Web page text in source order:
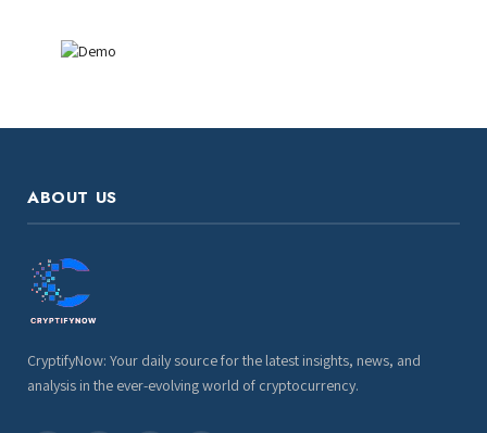
ABOUT US
CryptifyNow: Your daily source for the latest insights, news, and
analysis in the ever-evolving world of cryptocurrency.